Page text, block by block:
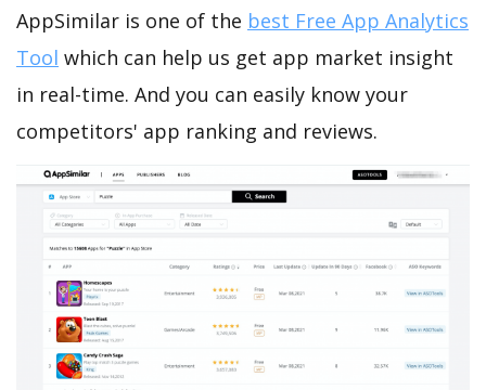
AppSimilar is one of the best Free App Analytics
Tool which can help us get app market insight
in real-time. And you can easily know your
competitors' app ranking and reviews.